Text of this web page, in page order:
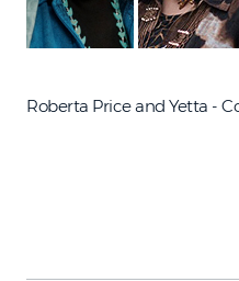
Roberta Price and Yetta -